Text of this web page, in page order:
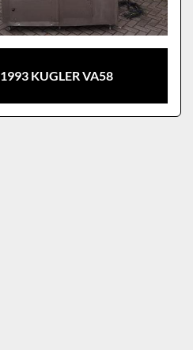
1993 KUGLER VA58